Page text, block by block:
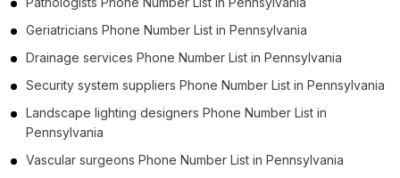
Geriatricians Phone Number List in Pennsylvania
Drainage services Phone Number List in Pennsylvania
Security system suppliers Phone Number List in Pennsylvania
Landscape lighting designers Phone Number List in
Pennsylvania
Vascular surgeons Phone Number List in Pennsylvania